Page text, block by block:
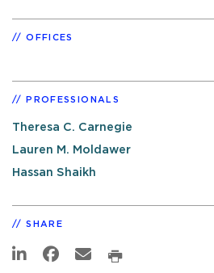
OFFICES
PROFESSIONALS
Theresa C. Carnegie
Lauren M. Moldawer
Hassan Shaikh
SHARE